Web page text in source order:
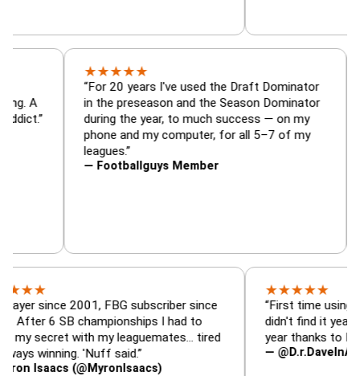
— is amazing. A
football addict.”
★★
“For 20 years I've used the Draft
in the preseason and the Season
during the year, to much success — on my
phone and my computer, for all 5–7 of my
— Footballguys Member
2001, FBG subscriber since
SB championships I had to
with my leaguemates… tired
'Nuff said.”
(@MyronIsaacs)
★★
“First time using FBG this
didn't find it years ago. 5
year thanks to FBG.”
—